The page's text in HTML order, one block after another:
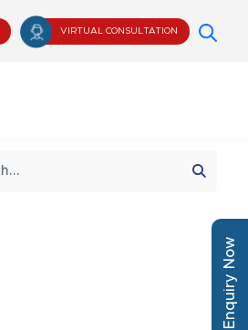
VIRTUAL CONSULTATION
Enquiry Now